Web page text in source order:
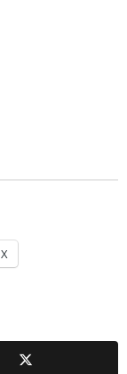
X